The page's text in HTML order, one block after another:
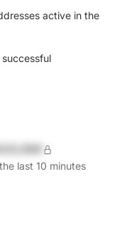
active in the
last 10 minutes